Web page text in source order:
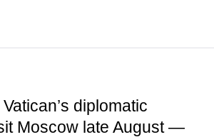
diplomatic
Moscow late August —